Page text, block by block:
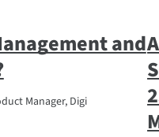
and
Manager, Digi